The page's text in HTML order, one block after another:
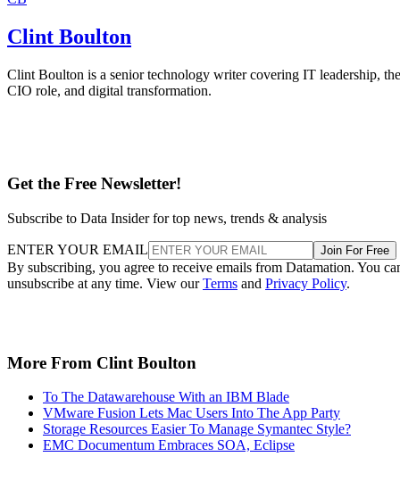
Clint Boulton
Clint Boulton is a senior technology writer covering IT leadership, the
CIO role, and digital transformation.
Get the Free Newsletter!
Subscribe to Data Insider for top news, trends & analysis
ENTER YOUR EMAIL Join For Free
By subscribing, you agree to receive emails from Datamation. You
unsubscribe at any time. View ourTerms and Privacy Policy.
More From Clint Boulton
To The Datawarehouse With an IBM Blade
VMware Fusion Lets Mac Users Into The App Party
Storage Resources Easier To Manage Symantec Style?
EMC Documentum Embraces SOA, Eclipse